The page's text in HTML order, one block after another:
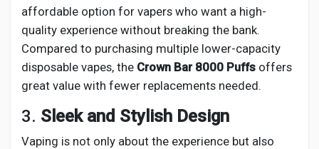
affordable option for vapers who want a high-
quality experience without breaking the bank.
Compared to purchasing multiple lower-capacity
disposable vapes, the Crown Bar 8000 Puffs offers
great value with fewer replacements needed.
3. Sleek and Stylish Design
Vaping is not only about the experience but also